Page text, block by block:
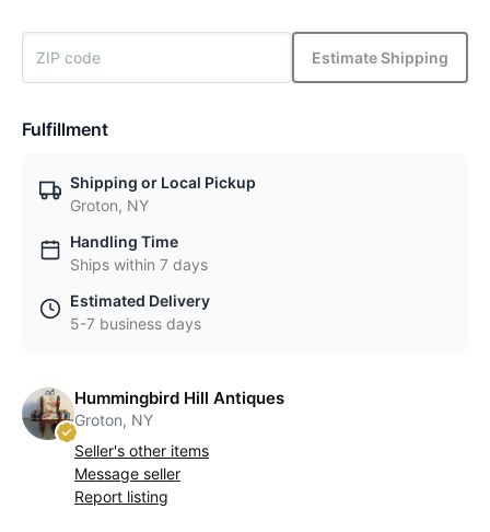
Estimate Shipping
Fulfillment
Shipping or Local Pickup
Groton, NY
Handling Time
Ships within 7 days
Estimated Delivery
5-7 business days
Hummingbird Hill Antiques
Groton, NY
Seller's other items
Message seller
Report listing